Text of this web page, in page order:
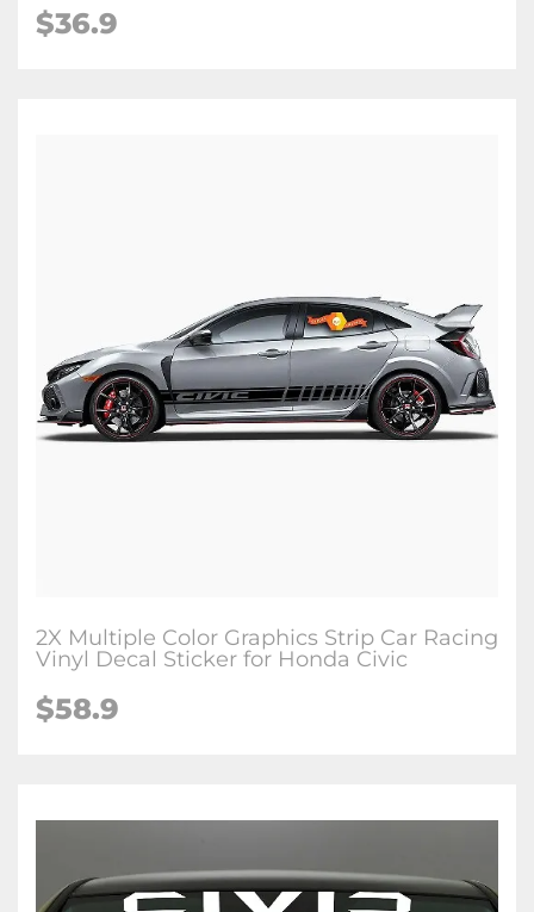
$36.9
2X Multiple Color Graphics Strip Car Racing
Vinyl Decal Sticker for Honda Civic
$58.9